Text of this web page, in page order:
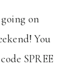
on
You
SPREE